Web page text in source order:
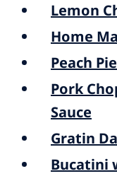
Lemon
Home
Peach
Pork
Sauce
Gratin
Bucatini